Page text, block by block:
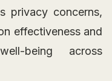
privacy concerns,
effectiveness and
being across